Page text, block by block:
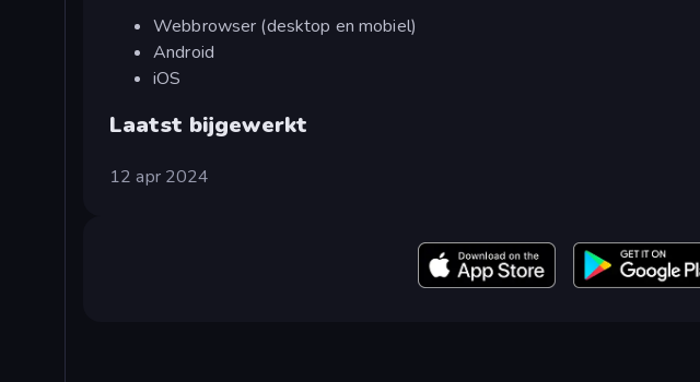
Webbrowser (desktop en mobiel)
Android
iOS
Laatst bijgewerkt
12 apr 2024